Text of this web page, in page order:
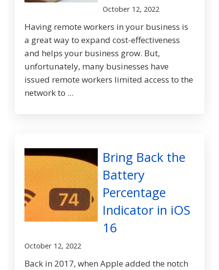
October 12, 2022
Having remote workers in your business is
a great way to expand cost-effectiveness
and helps your business grow. But,
unfortunately, many businesses have
issued remote workers limited access to the
network to ...
Bring Back the
Battery
Percentage
Indicator in iOS
16
October 12, 2022
Back in 2017, when Apple added the notch